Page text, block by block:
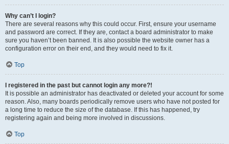
Why can’t I login?
There are several reasons why this could occur. First, ensure your username
and password are correct. If they are, contact a board administrator to make
sure you haven’t been banned. It is also possible the website owner has a
configuration error on their end, and they would need to fix it.
Top
I registered in the past but cannot login any more?!
It is possible an administrator has deactivated or deleted your account for some
reason. Also, many boards periodically remove users who have not posted for
a long time to reduce the size of the database. If this has happened, try
registering again and being more involved in discussions.
Top